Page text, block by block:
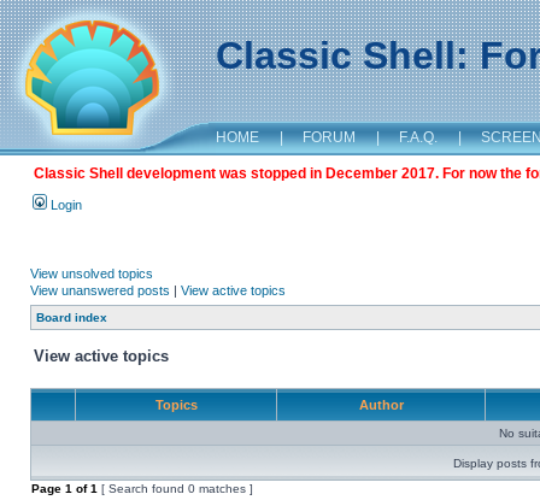
Classic Shell:
HOME | FORUM | F.A.Q. |
Classic Shell development was stopped in December 2017. For now the
Login
View unsolved topics
View unanswered posts | View active topics
Board index
View active topics
Topics Author
No
Display posts
Page 1 of1 [ Search found 0 matches ]